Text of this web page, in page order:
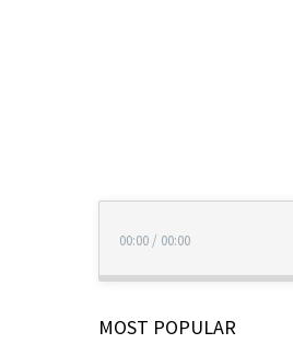
00:00 / 00:00
MOST POPULAR